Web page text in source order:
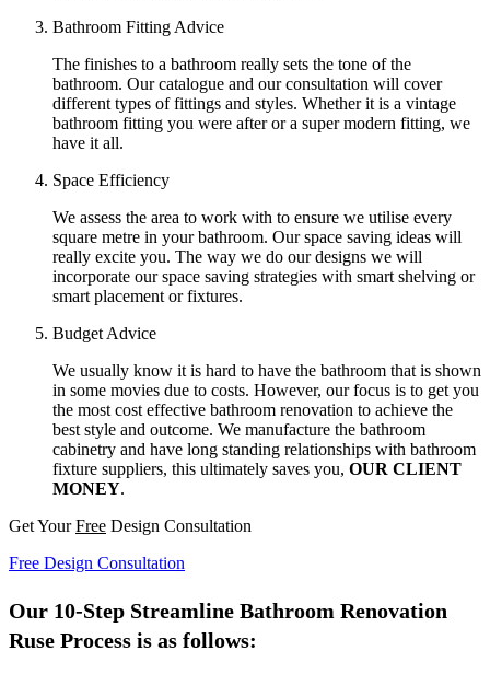
Bathroom Fitting Advice
The finishes to a bathroom really sets the tone of the
bathroom. Our catalogue and our consultation will cover
different types of fittings and styles. Whether it is a vintage
bathroom fitting you were after or a super modern fitting, we
have it all.
Space Efficiency
We assess the area to work with to ensure we utilise every
square metre in your bathroom. Our space saving ideas will
really excite you. The way we do our designs we will
incorporate our space saving strategies with smart shelving or
smart placement or fixtures.
Budget Advice
We usually know it is hard to have the bathroom that is shown
in some movies due to costs. However, our focus is to get you
the most cost effective bathroom renovation to achieve the
best style and outcome. We manufacture the bathroom
cabinetry and have long standing relationships with bathroom
fixture suppliers, this ultimately saves you, OUR CLIENT
MONEY.
Get YourFree Design Consultation
Free Design Consultation
Our 10-Step Streamline Bathroom Renovation
Ruse Process is as follows: